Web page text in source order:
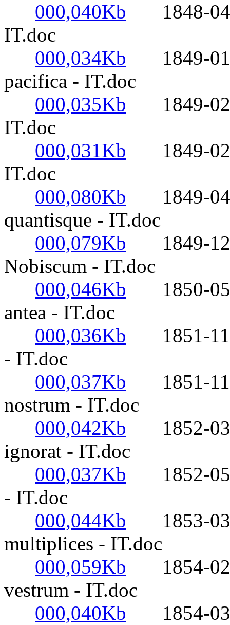
000,040Kb 1848-04-
IT.doc
000,034Kb 1849-01-
pacifica - IT.doc
000,035Kb 1849-02-
IT.doc
000,031Kb 1849-02-
IT.doc
000,080Kb 1849-04-
quantisque - IT.doc
000,079Kb 1849-12-
Nobiscum - IT.doc
000,046Kb 1850-05-
antea - IT.doc
000,036Kb 1851-11-
- IT.doc
000,037Kb 1851-11-
nostrum - IT.doc
000,042Kb 1852-03-
ignorat - IT.doc
000,037Kb 1852-05-
- IT.doc
000,044Kb 1853-03-
multiplices - IT.doc
000,059Kb 1854-02-
vestrum - IT.doc
000,040Kb 1854-03-